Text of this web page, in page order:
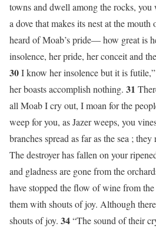
towns and dwell among the rocks,
a dove that makes its nest at the mouth
heard of Moab’s pride— how great is
insolence, her pride, her conceit and
30I know her insolence but it is
her boasts accomplish nothing. 31
all Moab I cry out, I moan for the
weep for you, as Jazer weeps, you
branches spread as far as the sea ; they
The destroyer has fallen on your
and gladness are gone from the
have stopped the flow of wine from the
them with shouts of joy. Although
shouts of joy. 34“The sound of their